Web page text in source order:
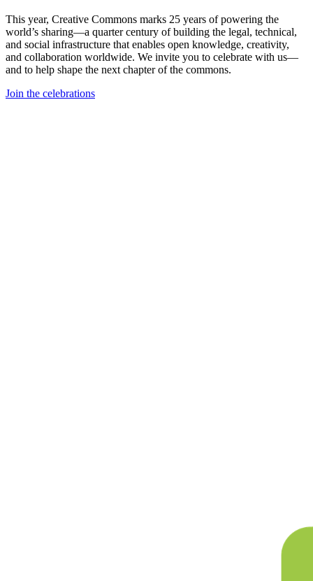
This year, Creative Commons marks 25 years of powering the
world’s sharing—a quarter century of building the legal, technical,
and social infrastructure that enables open knowledge, creativity,
and collaboration worldwide. We invite you to celebrate with us—
and to help shape the next chapter of the commons.
Join the celebrations